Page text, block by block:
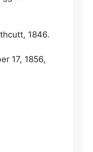
1846.
17, 1856,